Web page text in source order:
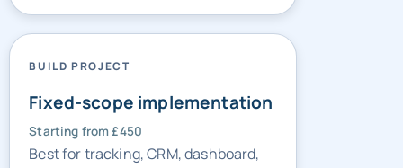
BUILD PROJECT
Fixed-scope implementation
Starting from £450